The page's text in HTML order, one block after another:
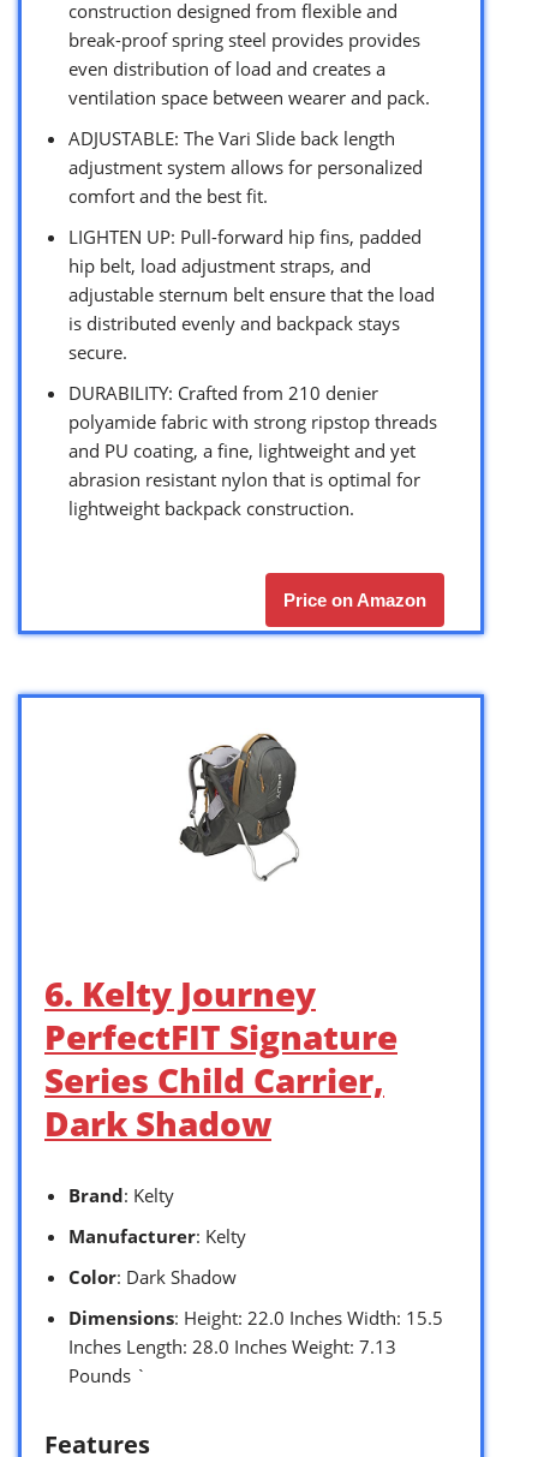
construction designed from flexible and
break-proof spring steel provides provides
even distribution of load and creates a
ventilation space between wearer and pack.
ADJUSTABLE: The Vari Slide back length
adjustment system allows for personalized
comfort and the best fit.
LIGHTEN UP: Pull-forward hip fins, padded
hip belt, load adjustment straps, and
adjustable sternum belt ensure that the load
is distributed evenly and backpack stays
secure.
DURABILITY: Crafted from 210 denier
polyamide fabric with strong ripstop threads
and PU coating, a fine, lightweight and yet
abrasion resistant nylon that is optimal for
lightweight backpack construction.
Price on Amazon
6. Kelty Journey
PerfectFIT Signature
Series Child Carrier,
Dark Shadow
Brand: Kelty
Manufacturer: Kelty
Color: Dark Shadow
Dimensions: Height: 22.0 Inches Width: 15.5
Inches Length: 28.0 Inches Weight: 7.13
Pounds `
Features